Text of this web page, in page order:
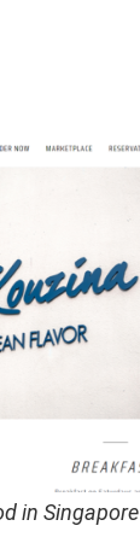
in Singapore